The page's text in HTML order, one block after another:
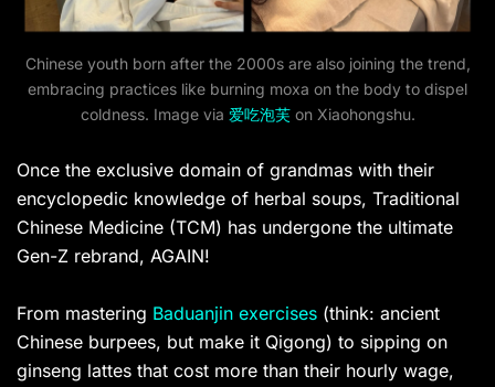
Chinese youth born after the 2000s are also joining the trend,
embracing practices like burning moxa on the body to dispel
coldness. Image via 爱吃泡芙on Xiaohongshu.
Once the exclusive domain of grandmas with their
encyclopedic knowledge of herbal soups, Traditional
Chinese Medicine (TCM) has undergone the ultimate
Gen-Z rebrand, AGAIN!
From mastering Baduanjin exercises (think: ancient
Chinese burpees, but make it Qigong) to sipping on
ginseng lattes that cost more than their hourly wage,